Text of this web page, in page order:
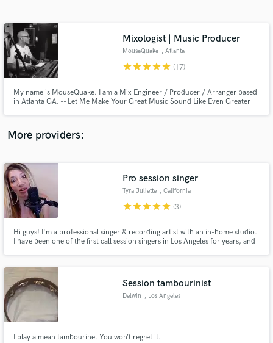
Mixologist | Music Producer
MouseQuake , Atlanta
starstarstarstarstar (17)
My name is MouseQuake. I am a Mix Engineer / Producer / Arranger based
in Atlanta GA. -- Let Me Make Your Great Music Sound Like Even Greater
More providers:
Pro session singer
Tyra Juliette , California
starstarstarstarstar (3)
Hi guys! I'm a professional singer & recording artist with an in-home studio.
I have been one of the first call session singers in Los Angeles for years, and
more.
Session tambourinist
Delwin , Los Angeles
I play a mean tambourine. You won’t regret it.
Contact pros directly with your project details
and receive handcrafted proposals and budgets
in a flash.